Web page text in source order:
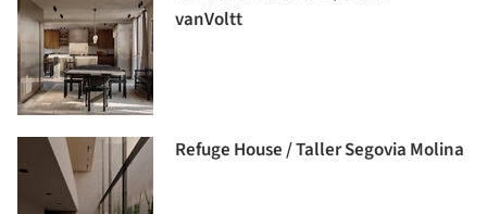
vanVoltt
Refuge House / Taller Segovia Molina